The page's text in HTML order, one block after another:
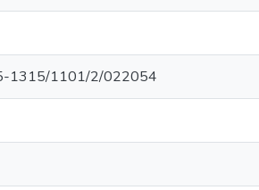
1315/1101/2/022054